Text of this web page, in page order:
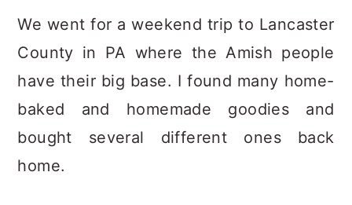
We went for a weekend trip to Lancaster
County in PA where the Amish people
have their big base. I found many home-
baked and homemade goodies and
bought several different ones back
home.